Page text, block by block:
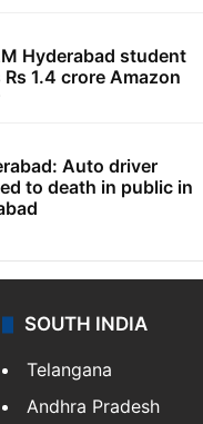
Hyderabad student
Rs 1.4 crore Amazon
Auto driver
to death in public in
SOUTH INDIA
Telangana
Andhra Pradesh